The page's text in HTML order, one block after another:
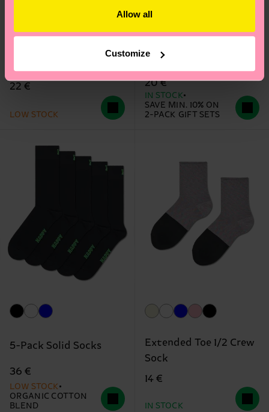
Allow all
Customize
Sheer Me Up Knee High
22 €
LOW STOCK
Socks Gift Set
20 €
IN STOCK
SAVE MIN. 10% ON
2-PACK GIFT SETS
5-Pack Solid Socks
36 €
LOW STOCK
ORGANIC COTTON
BLEND
Extended Toe 1/2 Crew
Sock
14 €
IN STOCK